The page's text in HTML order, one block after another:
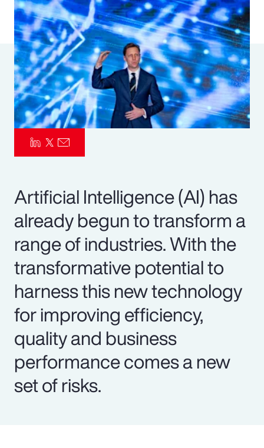
Risk Management
Artificial Intelligence (AI) has
already begun to transform a
range of industries. With the
transformative potential to
harness this new technology
for improving efficiency,
quality and business
performance comes a new
set of risks.